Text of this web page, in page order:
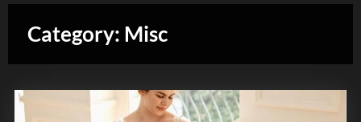
N
Category: Misc